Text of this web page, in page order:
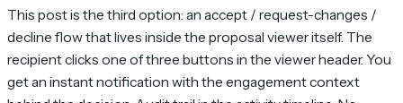
This post is the third option: an accept / request-changes /
decline flow that lives inside the proposal viewer itself. The
recipient clicks one of three buttons in the viewer header. You
get an instant notification with the engagement context